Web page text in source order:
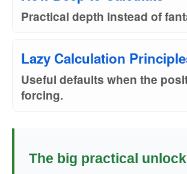
Practical depth instead of
Lazy Calculation
Useful defaults when the
forcing.
The big practical